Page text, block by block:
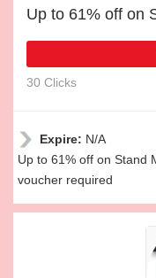
Up to 61% off on
30 Clicks
Expire: N/A
Up to 61% off on Stand
voucher required